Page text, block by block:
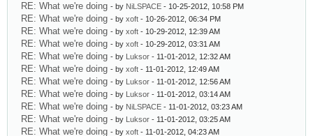
RE: What we're doing - by NiLSPACE - 10-25-2012, 10:58 PM
RE: What we're doing - by xoft - 10-26-2012, 06:34 PM
RE: What we're doing - by xoft - 10-29-2012, 12:39 AM
RE: What we're doing - by xoft - 10-29-2012, 03:31 AM
RE: What we're doing - by Luksor - 11-01-2012, 12:32 AM
RE: What we're doing - by xoft - 11-01-2012, 12:49 AM
RE: What we're doing - by Luksor - 11-01-2012, 12:56 AM
RE: What we're doing - by Luksor - 11-01-2012, 03:14 AM
RE: What we're doing - by NiLSPACE - 11-01-2012, 03:23 AM
RE: What we're doing - by Luksor - 11-01-2012, 03:25 AM
RE: What we're doing - by xoft - 11-01-2012, 04:23 AM